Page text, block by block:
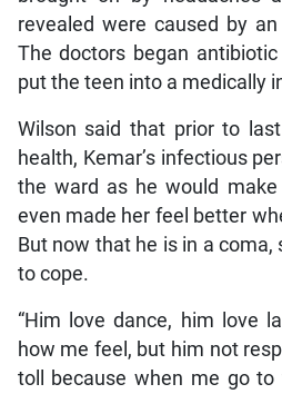
revealed were caused by
The doctors began
put the teen into a medically
Wilson said that prior to
health, Kemar’s infectious
the ward as he would
even made her feel better
But now that he is in a
to cope.
“Him love dance, him love
how me feel, but him not
toll because when me go